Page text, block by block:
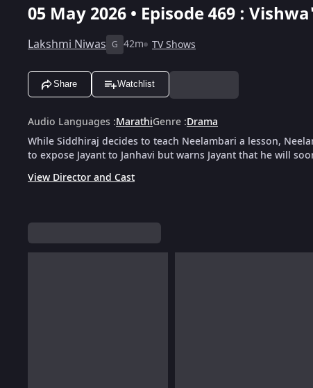
05 May 2026 • Episode 469 :
Lakshmi Niwas G 42m TV Shows
Share Watchlist
Audio Languages :MarathiGenre :Drama
While Siddhiraj decides to teach Neelambari a lesson,
to expose Jayant to Janhavi but warns Jayant that he will
View Director and Cast